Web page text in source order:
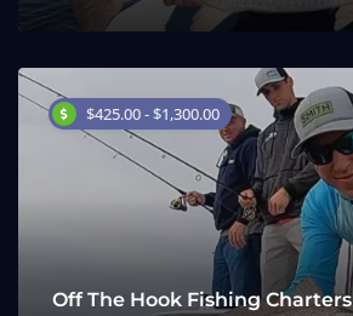
$425.00 - $1,300.00
Off The Hook Fishing Charters